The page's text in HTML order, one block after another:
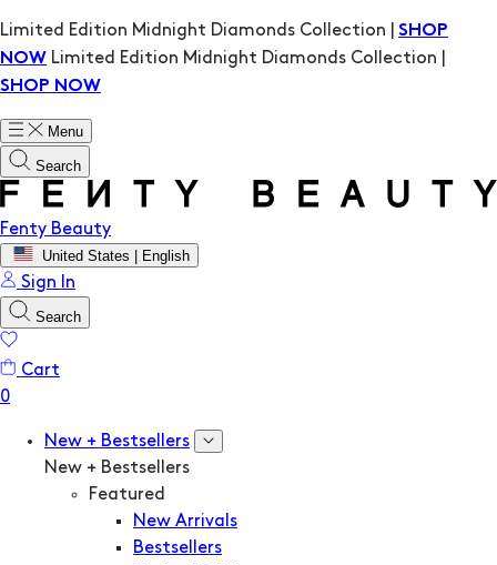
Limited Edition Midnight Diamonds Collection | SHOP
NOW Limited Edition Midnight Diamonds Collection |
SHOP NOW
Menu
Search
Fenty Beauty
United States | English
Sign In
Search
Cart
New + Bestsellers
New + Bestsellers
Featured
New Arrivals
Bestsellers